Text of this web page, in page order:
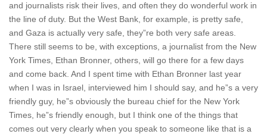
and journalists risk their lives, and often they do wonderful work in
the line of duty. But the West Bank, for example, is pretty safe,
and Gaza is actually very safe, they”re both very safe areas.
There still seems to be, with exceptions, a journalist from the New
York Times, Ethan Bronner, others, will go there for a few days
and come back. And I spent time with Ethan Bronner last year
when I was in Israel, interviewed him I should say, and he”s a very
friendly guy, he”s obviously the bureau chief for the New York
Times, he”s friendly enough, but I think one of the things that
comes out very clearly when you speak to someone like that is a